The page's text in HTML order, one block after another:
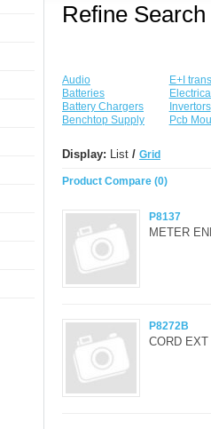
Refine Search
Audio
Batteries
Battery Chargers
Benchtop Supply
E+I
Invertors
Pcb
Display: List / Grid
Product Compare (0)
P8137
METER
P8272B
CORD